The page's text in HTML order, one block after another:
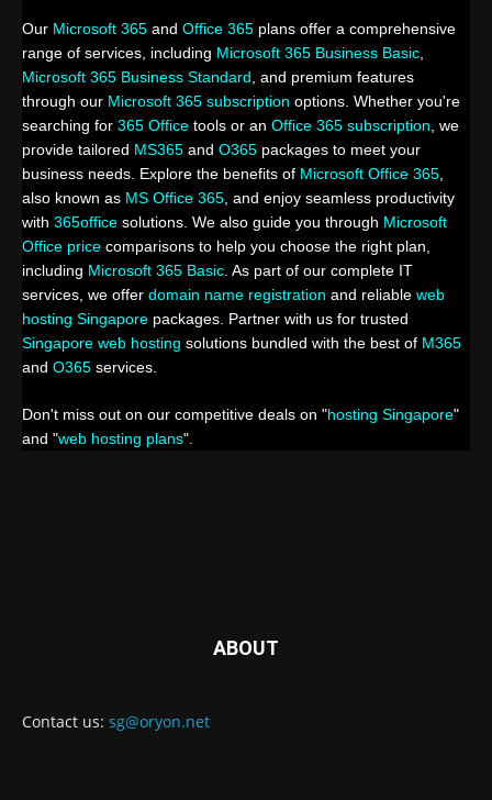
Our Microsoft 365 and Office 365 plans offer a comprehensive
range of services, including Microsoft 365 Business Basic
Microsoft 365 Business Standard , and premium features
through our Microsoft 365 subscription options. Whether you're
searching for 365 Office tools or an Office 365 subscription , we
provide tailored MS365 and O365 packages to meet your
business needs. Explore the benefits of Microsoft Office 365
also known as MS Office 365 , and enjoy seamless productivity
with 365office solutions. We also guide you through Microsoft
Office price comparisons to help you choose the right plan,
including Microsoft 365 Basic . As part of our complete IT
services, we offer domain name registration and reliable web
hosting Singapore packages. Partner with us for trusted
Singapore web hosting solutions bundled with the best of M365
and O365 services.
Don't miss out on our competitive deals on "hosting Singapore"
and "web hosting plans".
ABOUT
Contact us: sg@oryon.net